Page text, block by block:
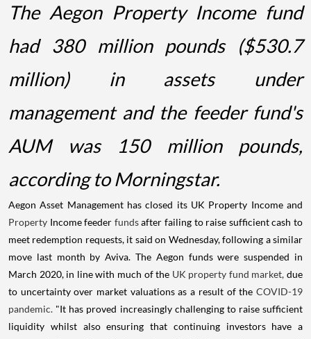
The Aegon Property Income fund
had 380 million pounds ($530.7
million) in assets under
management and the feeder fund's
AUM was 150 million pounds,
according to Morningstar.
Aegon Asset Management has closed its UK Property Income and
Property Income feeder fundsafter failing to raise sufficient cash to
meet redemption requests, it said on Wednesday, following a similar
move last month by Aviva. The Aegon funds were suspended in
March 2020, in line with much of the UK property fund market, due
to uncertainty over market valuations as a result of the COVID-19
pandemic. "It has proved increasingly challenging to raise sufficient
liquidity whilst also ensuring that continuing investors have a